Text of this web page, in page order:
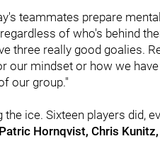
teammates prepare
of who's behind
three really good goalies.
our mindset or how we
our group."
ice. Sixteen players did,
Hornqvist, Chris